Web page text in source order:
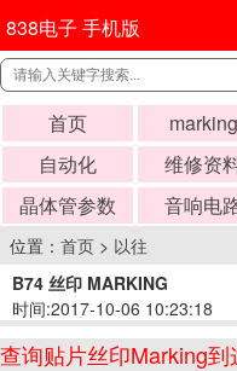
838电子 手机版
首页 marking
自动化
维修资
晶体管参数
音响电
位置： 首页 > 以往
B74 丝印 MARKING
时间:2017-10-06 10:23:18
查询贴片丝印Marking到